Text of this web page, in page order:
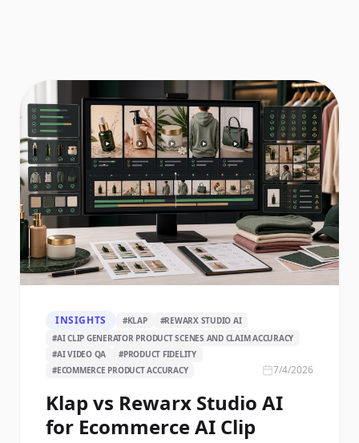
INSIGHTS #KLAP #REWARX STUDIO AI
#AI CLIP GENERATOR PRODUCT SCENES AND CLAIM ACCURACY
#AI VIDEO QA #PRODUCT FIDELITY
#ECOMMERCE PRODUCT ACCURACY 7/4/2026
Klap vs Rewarx Studio AI
for Ecommerce AI Clip